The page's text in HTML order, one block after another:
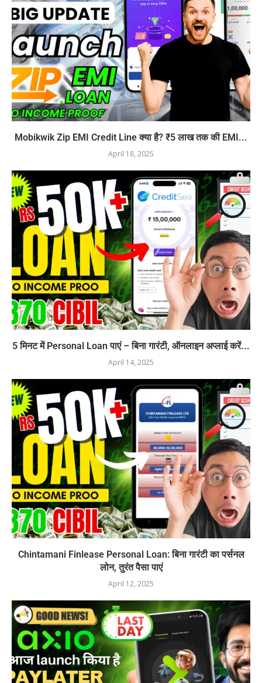
Mobikwik Zip EMI Credit Line क्या है? ₹5 लाख तक की EMI...
April 18, 2025
5 मिनट में Personal Loan पाएं – बिना गारंटी, ऑनलाइन अप्लाई करें...
April 14, 2025
Chintamani Finlease Personal Loan: बिना गारंटी का पर्सनल
लोन, तुरंत पैसा पाएं
April 12, 2025